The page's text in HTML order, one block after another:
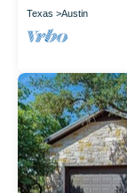
Texas Austin